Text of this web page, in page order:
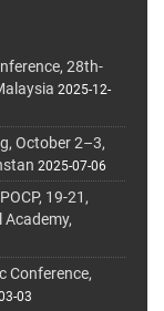
28th-
2025-12-
October 2–3,
2025-07-06
19-21,
Conference,
03